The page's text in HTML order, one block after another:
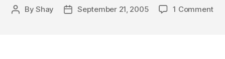
PostByShay
PostSeptember 21, 2005 1 Commenton